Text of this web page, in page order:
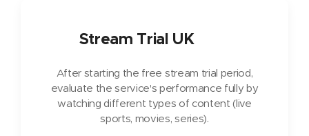
Stream Trial UK
After starting the free stream trial period,
evaluate the service's performance fully by
watching different types of content (live
sports, movies, series).